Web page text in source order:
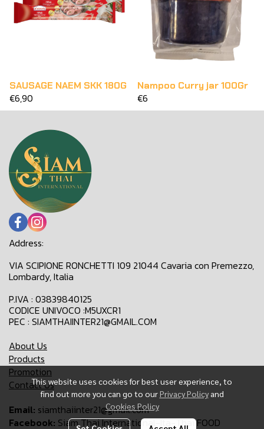
SAUSAGE NAEM SKK 180G
€6,90
Nampoo Curry jar 100Gr
€6
This website uses cookies for best user experience, to
find out more you can go to ourPrivacy Policy and
Cookies Policy
Address:
VIA SCIPIONE RONCHETTI 109 21044 Cavaria con Premezzo,
Lombardy, Italia
P.IVA : 03839840125
CODICE UNIVOCO :M5UXCR1
PEC : SIAMTHAIINTER21@GMAIL.COM
About Us
Products
Promotion
Contact Us
Email: siamthaiinter21@gmail.com
Facebook: Siam Thai International-Ita-Thai FOOD